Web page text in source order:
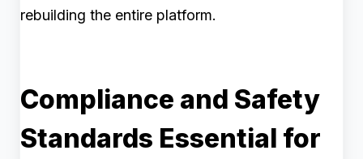
rebuilding the entire platform.
Compliance and Safety
Standards Essential for